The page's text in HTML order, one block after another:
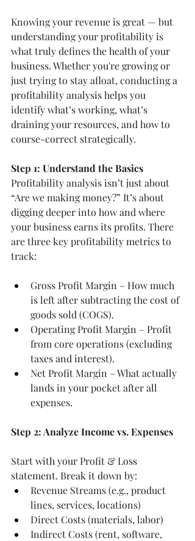
Knowing your revenue is great — but
understanding your profitability is
what truly defines the health of your
business. Whether you're growing or
just trying to stay afloat, conducting a
profitability analysis helps you
identify what’s working, what’s
draining your resources, and how to
course-correct strategically.
Step 1: Understand the Basics
Profitability analysis isn’t just about
“Are we making money?” It’s about
digging deeper into how and where
your business earns its profits. There
are three key profitability metrics to
track:
Gross Profit Margin – How much
is left after subtracting the cost of
goods sold (COGS).
Operating Profit Margin – Profit
from core operations (excluding
taxes and interest).
Net Profit Margin – What actually
lands in your pocket after all
expenses.
Step 2: Analyze Income vs. Expenses
Start with your Profit & Loss
statement. Break it down by:
Revenue Streams (e.g., product
lines, services, locations)
Direct Costs (materials, labor)
Indirect Costs (rent, software,